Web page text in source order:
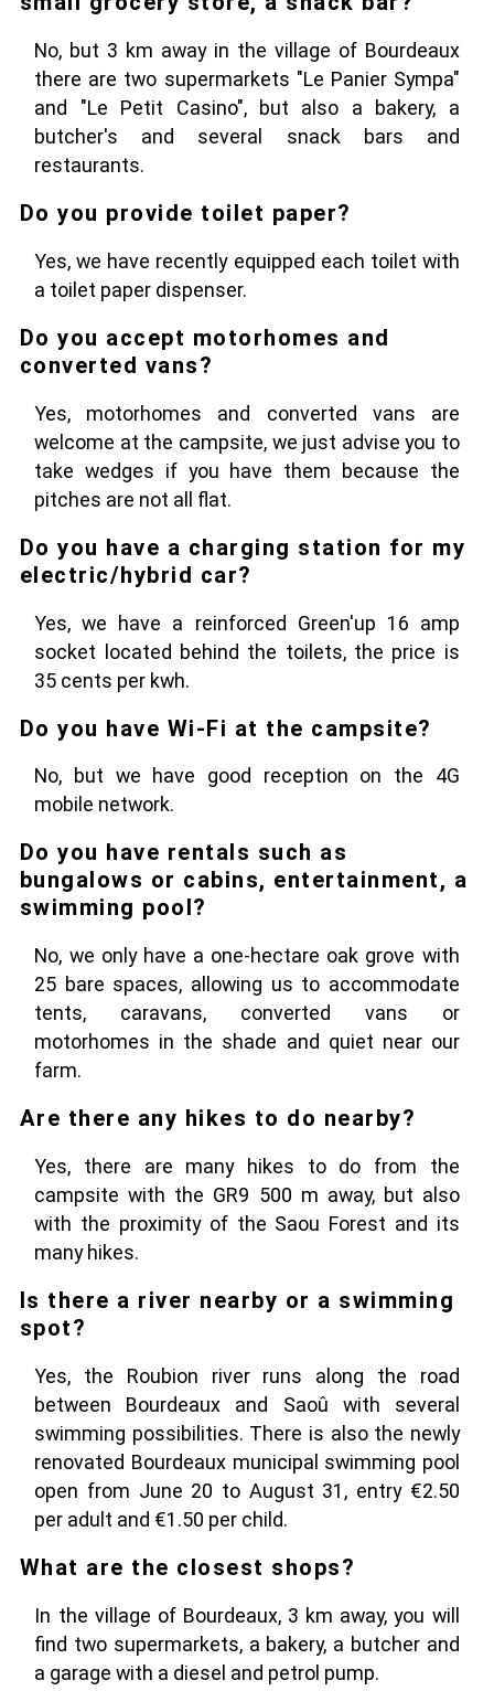
No, but 3 km away in the village of Bourdeaux
there are two supermarkets "Le Panier Sympa"
and "Le Petit Casino", but also a bakery, a
butcher's and several snack bars and
restaurants.
Do you provide toilet paper?
Yes, we have recently equipped each toilet with
a toilet paper dispenser.
Do you accept motorhomes and
converted vans?
Yes, motorhomes and converted vans are
welcome at the campsite, we just advise you to
take wedges if you have them because the
pitches are not all flat.
Do you have a charging station for my
electric/hybrid car?
Yes, we have a reinforced Green'up 16 amp
socket located behind the toilets, the price is
35 cents per kwh.
Do you have Wi-Fi at the campsite?
No, but we have good reception on the 4G
mobile network.
Do you have rentals such as
bungalows or cabins, entertainment, a
swimming pool?
No, we only have a one-hectare oak grove with
25 bare spaces, allowing us to accommodate
tents, caravans, converted vans or
motorhomes in the shade and quiet near our
farm.
Are there any hikes to do nearby?
Yes, there are many hikes to do from the
campsite with the GR9 500 m away, but also
with the proximity of the Saou Forest and its
many hikes.
Is there a river nearby or a swimming
spot?
Yes, the Roubion river runs along the road
between Bourdeaux and Saoû with several
swimming possibilities. There is also the newly
renovated Bourdeaux municipal swimming pool
open from June 20 to August 31, entry €2.50
per adult and €1.50 per child.
What are the closest shops?
In the village of Bourdeaux, 3 km away, you will
find two supermarkets, a bakery, a butcher and
a garage with a diesel and petrol pump.